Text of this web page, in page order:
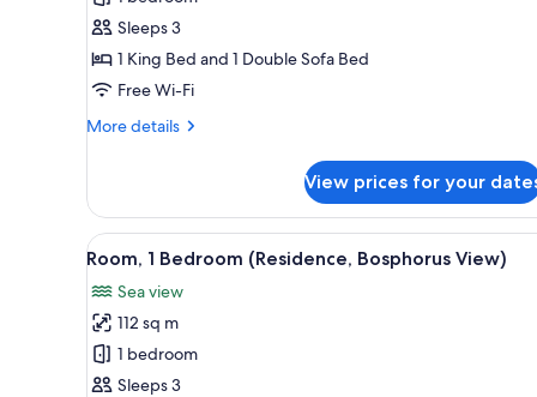
1
King
Bed
Sofa
with
executive
access
Sleeps 3
1 King Bed and 1 Double Sofa Bed
Free Wi-Fi
More details
More
Suite,
King
with
Sofa
bed,
Terrace
with
View prices for your
View
all
photos
for
Room,
1
A modern hotel bedroom
14
Room, 1 Bedroom (Residence, Bosphorus View)
Sea view
112 sq m
1 bedroom
Sleeps 3